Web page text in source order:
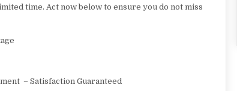
time. Act now below to ensure you do not miss
– Satisfaction Guaranteed